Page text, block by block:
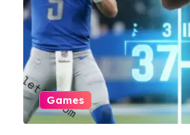
Games